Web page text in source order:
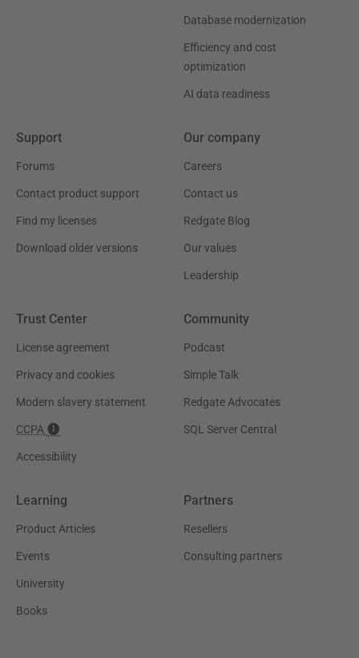
Database modernization
Efficiency and cost
optimization
AI data readiness
Support
Forums
Contact product support
Find my licenses
Download older versions
Our company
Careers
Contact us
Redgate Blog
Our values
Leadership
Trust Center
License agreement
Privacy and cookies
Modern slavery statement
CCPA
Accessibility
Community
Podcast
Simple Talk
Redgate Advocates
SQL Server Central
Learning
Product Articles
Events
University
Books
Partners
Resellers
Consulting partners